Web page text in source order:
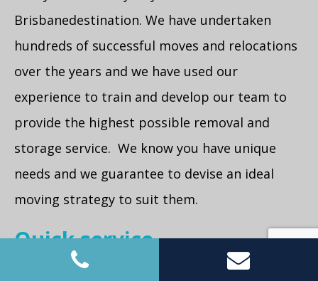
Brisbanedestination. We have undertaken
hundreds of successful moves and relocations
over the years and we have used our
experience to train and develop our team to
provide the highest possible removal and
storage service. We know you have unique
needs and we guarantee to devise an ideal
moving strategy to suit them.
Quick service